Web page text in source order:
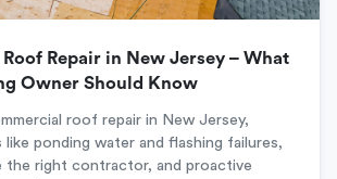
Repair in New Jersey – What
Owner Should Know
roof repair in New Jersey,
like ponding water and flashing failures,
the right contractor, and proactive